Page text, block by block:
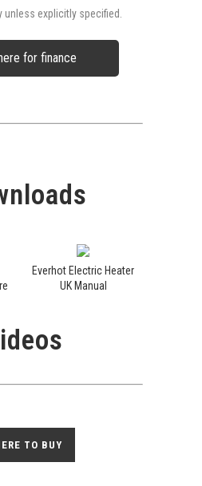
explicitly specified.
for finance
Everhot Electric Heater
UK Manual
TO BUY